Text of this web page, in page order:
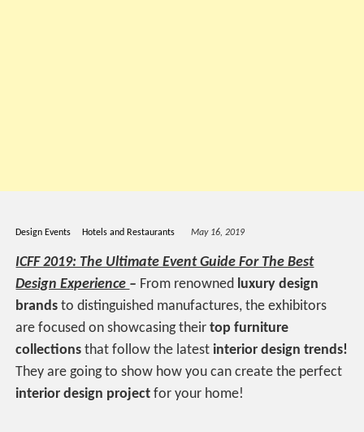
Design Events Hotels and Restaurants May 16, 2019
ICFF 2019: The Ultimate Event Guide For The Best
Design Experience – From renowned luxury design
brands to distinguished manufactures, the exhibitors
are focused on showcasing theirtop furniture
collections that follow the latest interior design trends!
They are going to show how you can create the perfect
interior design project for your home!